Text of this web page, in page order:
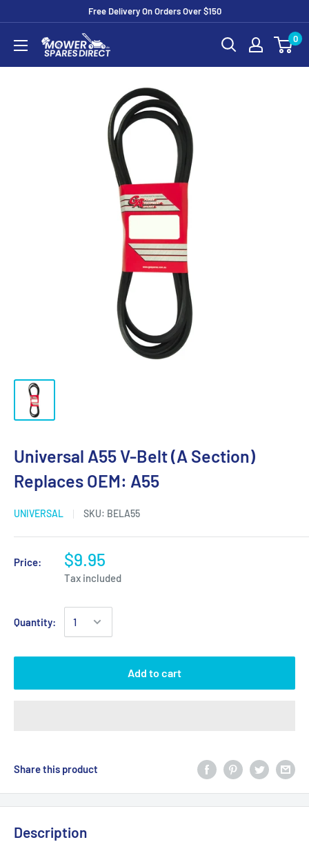
Free Delivery On Orders Over $150
0
Universal A55 V-Belt (A Section)
Replaces OEM: A55
UNIVERSAL SKU: BELA55
Price: $9.95
Tax included
Quantity:
Add to cart
Share this product
Description